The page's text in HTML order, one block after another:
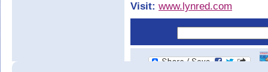
Visit: www.lynred.com